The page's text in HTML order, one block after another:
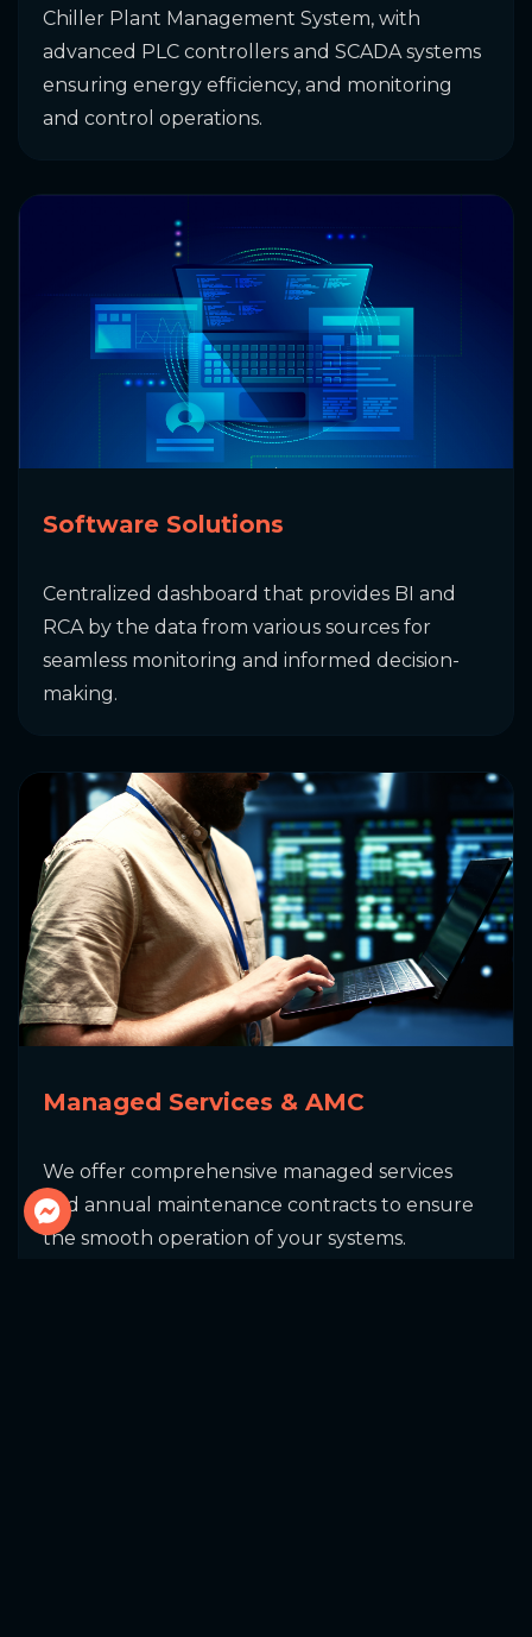
Chiller Plant Management System, with
advanced PLC controllers and SCADA systems
ensuring energy efficiency, and monitoring
and control operations.
Software Solutions
Centralized dashboard that provides BI and
RCA by the data from various sources for
seamless monitoring and informed decision-
making.
Managed Services & AMC
We offer comprehensive managed services
and annual maintenance contracts to ensure
the smooth operation of your systems.